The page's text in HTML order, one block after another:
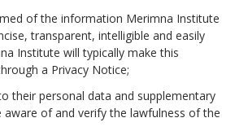
of the information Merimna Institute
transparent, intelligible and easily
Institute will typically make this
a Privacy Notice;
their personal data and supplementary
of and verify the lawfulness of the